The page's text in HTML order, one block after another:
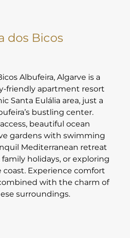
dos Bicos
Albufeira, Algarve is a
friendly apartment resort
Santa Eulália area, just a
bustling center.
beautiful ocean
gardens with swimming
Mediterranean retreat
holidays, or exploring
Experience comfort
with the charm of
surroundings.